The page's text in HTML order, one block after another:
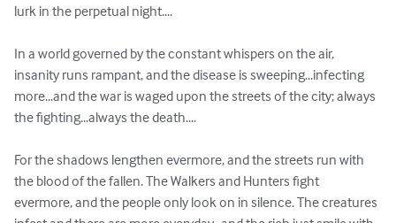
lurk in the perpetual night....
In a world governed by the constant whispers on the air,
insanity runs rampant, and the disease is sweeping...infecting
more...and the war is waged upon the streets of the city; always
the fighting...always the death....
For the shadows lengthen evermore, and the streets run with
the blood of the fallen. The Walkers and Hunters fight
evermore, and the people only look on in silence. The creatures